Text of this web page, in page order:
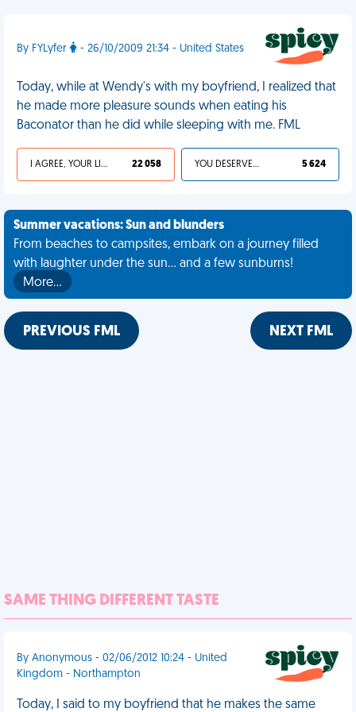
By FYLyfer - 26/10/2009 21:34 - United States
Today, while at Wendy's with my boyfriend, I realized that
he made more pleasure sounds when eating his
Baconator than he did while sleeping with me. FML
I AGREE, YOUR LIFE SUCKS 22 058 YOU DESERVED IT 5 624
Summer vacations: Sun and blunders
From beaches to campsites, embark on a journey filled
with laughter under the sun... and a few sunburns!
More…
PREVIOUS FML NEXT FML
SAME THING DIFFERENT TASTE
By Anonymous - 02/06/2012 10:24 - United
Kingdom - Northampton
Today, I said to my boyfriend that he makes the same